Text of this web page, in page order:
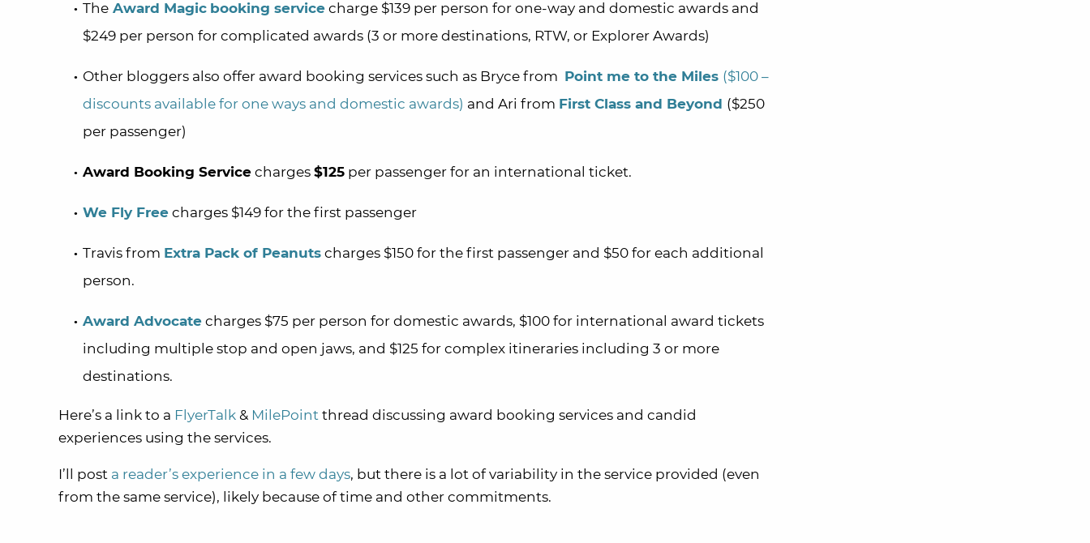
The Award Magic booking service charge $139 per person for one-way and domestic awards and
$249 per person for complicated awards (3 or more destinations, RTW, or Explorer Awards)
Other bloggers also offer award booking services such as Bryce from Point me to the Miles ($100 –
discounts available for one ways and domestic awards) and Ari from First Class and Beyond ($250
per passenger)
Award Booking Service charges $125 per passenger for an international ticket.
We Fly Free charges $149 for the first passenger
Travis from Extra Pack of Peanuts charges $150 for the first passenger and $50 for each additional
person.
Award Advocate charges $75 per person for domestic awards, $100 for international award tickets
including multiple stop and open jaws, and $125 for complex itineraries including 3 or more
destinations.
Here’s a link to a FlyerTalk & MilePoint thread discussing award booking services and candid
experiences using the services.
I’ll post a reader’s experience in a few days, but there is a lot of variability in the service provided (even
from the same service), likely because of time and other commitments.